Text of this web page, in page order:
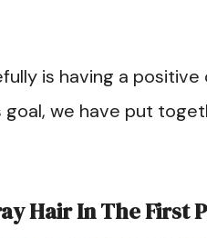
is having a
goal, we have put
Hair In The First